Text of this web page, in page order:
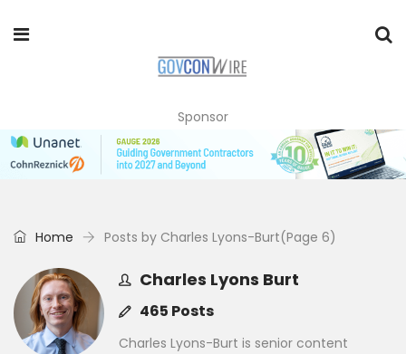
Sponsor
Home Posts by Charles Lyons-Burt(Page 6)
Charles Lyons Burt
465 Posts
Charles Lyons-Burt is senior content